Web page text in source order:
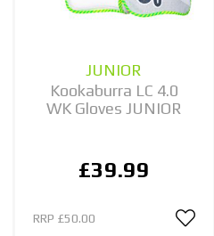
JUNIOR
Kookaburra LC 4.0
WK Gloves JUNIOR
£39.99
RRP £50.00